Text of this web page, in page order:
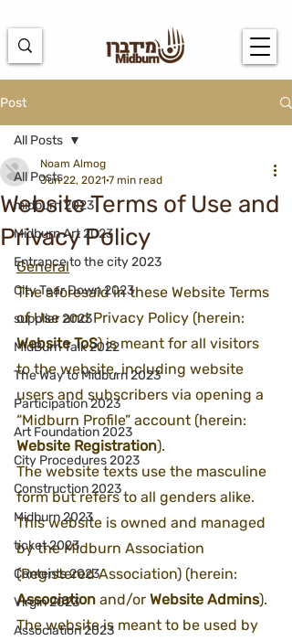
Post
All Posts
midburn 2023
Midburn Art 2023
Entrance to the city 2023
City Tear Down 2023
supplier 2023
MidBurn Talk 2022
The Way to Midburn 2023
Participation 2023
Art Foundation 2023
City Procedures 2023
Construction 2023
Midburn 2023
ticket 2023
Contents 2023
Virgin 2023
Association 2023
All Posts
Website Terms of Use and
Privacy Policy
Noam Almog
Jun 22, 2021 7 min read
General
The aforesaid in these Website Terms
of Use and Privacy Policy (herein:
Website ToS) is meant for all visitors
to the website, including website
users and subscribers via opening a
“Midburn Profile” account (herein:
Website Registration).
The website texts use the masculine
form but refers to all genders alike.
This website is owned and managed
by the Midburn Association
(Registered Association) (herein:
Association and/or Website Admins).
The website is meant to be used by